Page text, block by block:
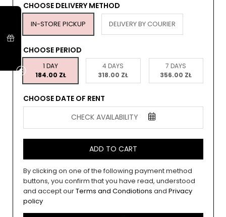
CHOOSE DELIVERY METHOD
IN-STORE PICKUP DELIVERY BY COURIER
CHOOSE PERIOD
1 DAY
184.00 ZŁ
4 DAYS
318.00 ZŁ
7 DAYS
356.00 ZŁ
CHOOSE DATE OF RENT
CHECK AVAILABILITY
ADD TO CART
By clicking on one of the following payment method
buttons, you confirm that you have read, understood
and accept ourTerms and Condiotions and Privacy
policy